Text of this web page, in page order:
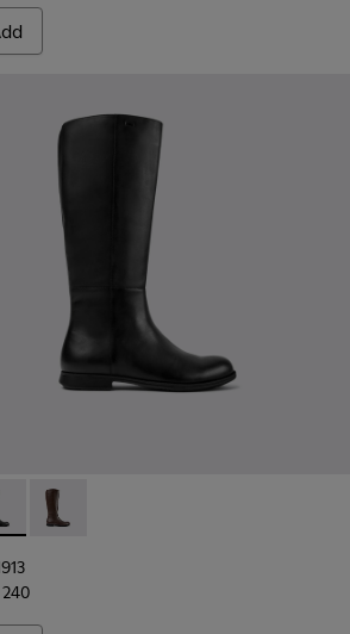
1913 - K400451-001 - Black Leather
Mil 1913 - K400451-003 - Brown
240